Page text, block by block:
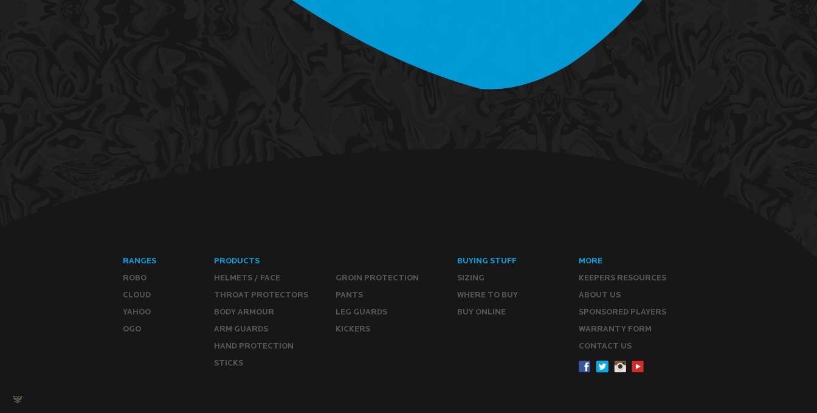
RANGES
ROBO
CLOUD
YAHOO
OGO
PRODUCTS
HELMETS / FACE
THROAT PROTECTORS
BODY ARMOUR
ARM GUARDS
HAND PROTECTION
STICKS
GROIN PROTECTION
PANTS
LEG GUARDS
KICKERS
BUYING STUFF
SIZING
WHERE TO BUY
BUY ONLINE
MORE
KEEPERS RESOURCES
ABOUT US
SPONSORED PLAYERS
WARRANTY FORM
CONTACT US